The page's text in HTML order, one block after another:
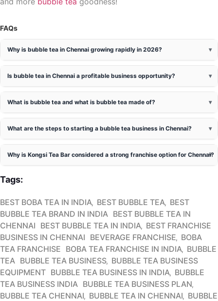
FAQs
Why is bubble tea in Chennai growing rapidly in 2026?
Is bubble tea in Chennai a profitable business opportunity?
What is bubble tea and what is bubble tea made of?
What are the steps to starting a bubble tea business in Chennai?
Why is Kongsi Tea Bar considered a strong franchise option for Chennai?
Tags:
BEST BOBA TEA IN INDIA BEST BUBBLE TEA BEST
BUBBLE TEA BRAND IN INDIA BEST BUBBLE TEA IN
CHENNAI BEST BUBBLE TEA IN INDIA BEST FRANCHISE
BUSINESS IN CHENNAI BEVERAGE FRANCHISE BOBA
TEA FRANCHISE BOBA TEA FRANCHISE IN INDIA BUBBLE
TEA BUBBLE TEA BUSINESS BUBBLE TEA BUSINESS
EQUIPMENT BUBBLE TEA BUSINESS IN INDIA BUBBLE
TEA BUSINESS INDIA BUBBLE TEA BUSINESS PLAN
BUBBLE TEA CHENNAI BUBBLE TEA IN CHENNAI BUBBLE